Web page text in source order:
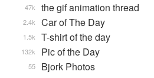
the gif animation thread
47k
Car of The Day
2.4k
T-shirt of the day
1.5k
Pic of the Day
132k
Bjork Photos
55